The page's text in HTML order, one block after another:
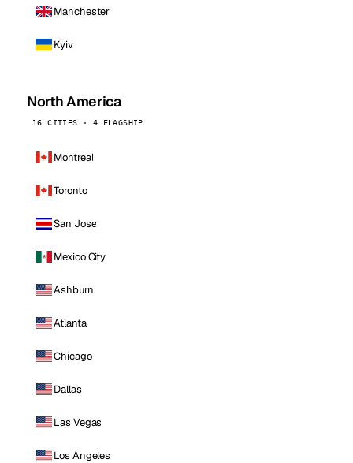
Manchester
Kyiv
North America
16 CITIES · 4 FLAGSHIP
Montreal
Toronto
San Jose
Mexico City
Ashburn
Atlanta
Chicago
Dallas
Las Vegas
Los Angeles